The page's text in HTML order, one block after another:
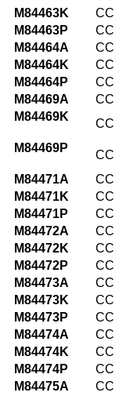
M84463K
CC
M84463P
CC
M84464A
CC
M84464K
CC
M84464P
CC
M84469A
CC
M84469K
CC
M84469P
CC
M84471A
CC
M84471K
CC
M84471P
CC
M84472A
CC
M84472K
CC
M84472P
CC
M84473A
CC
M84473K
CC
M84473P
CC
M84474A
CC
M84474K
CC
M84474P
CC
M84475A
CC